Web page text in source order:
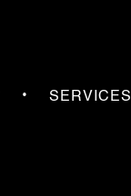
• SERVICES